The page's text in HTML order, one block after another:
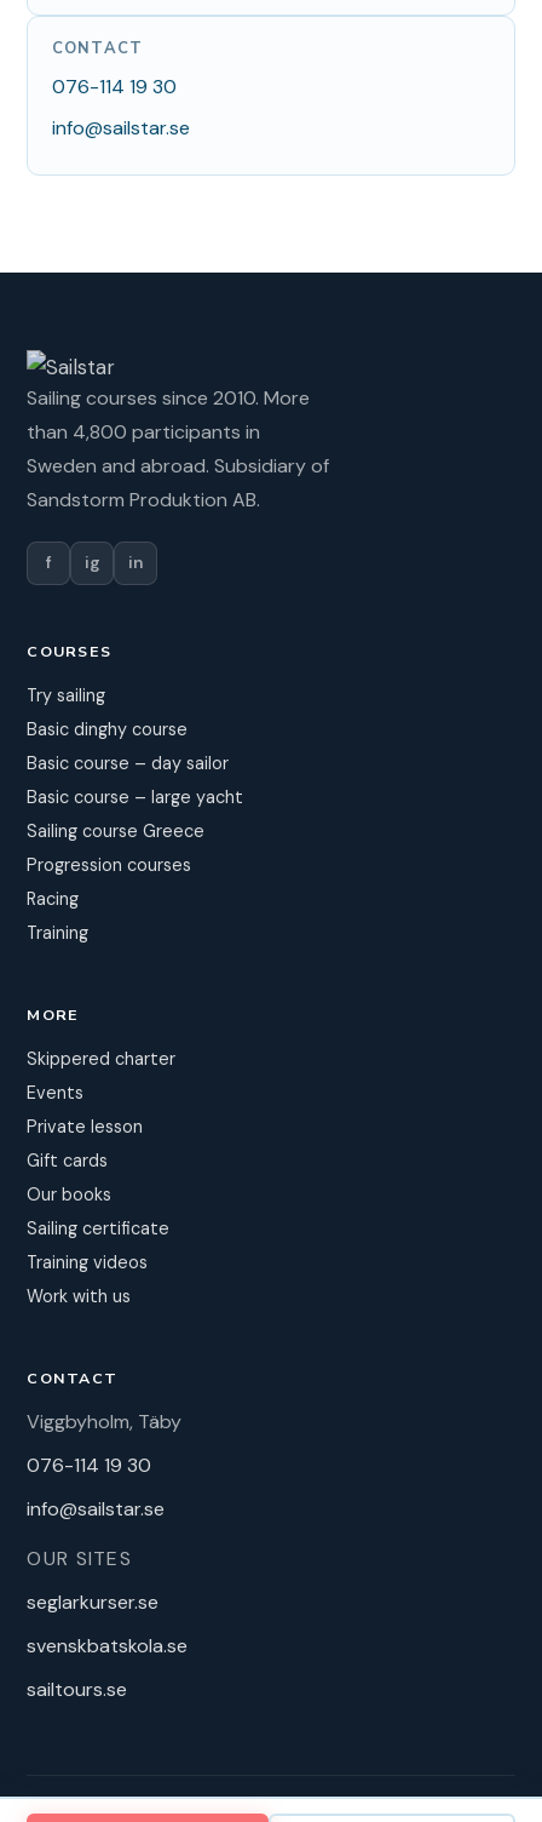
CONTACT
076-114 19 30
info@sailstar.se
Sailing courses since 2010. More
than 4,800 participants in
Sweden and abroad. Subsidiary of
Sandstorm Produktion AB.
f ig in
COURSES
Try sailing
Basic dinghy course
Basic course – day sailor
Basic course – large yacht
Sailing course Greece
Progression courses
Racing
Training
MORE
Skippered charter
Events
Private lesson
Gift cards
Our books
Sailing certificate
Training videos
Work with us
CONTACT
Viggbyholm, Täby
076-114 19 30
info@sailstar.se
OUR SITES
seglarkurser.se
svenskbatskola.se
sailtours.se
2025 Sandstorm Produktion AB – Sailstar